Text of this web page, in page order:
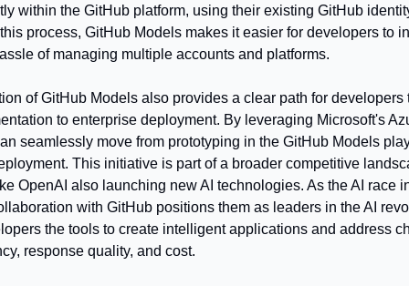
within the GitHub platform, using their existing GitHub
process, GitHub Models makes it easier for developers to
of managing multiple accounts and platforms.
of GitHub Models also provides a clear path for developers
to enterprise deployment. By leveraging Microsoft's
seamlessly move from prototyping in the GitHub Models
This initiative is part of a broader competitive
OpenAI also launching new AI technologies. As the AI race
with GitHub positions them as leaders in the AI
the tools to create intelligent applications and address
response quality, and cost.